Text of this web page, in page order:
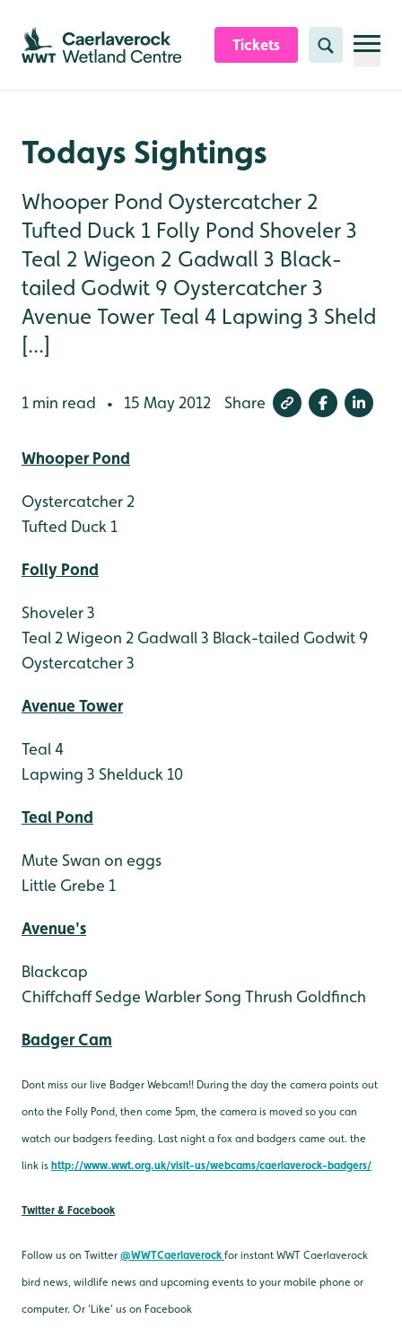
Skip to content header
Skip to main content
Skip to content footer
Tickets Search
Todays Sightings
Whooper Pond Oystercatcher 2
Tufted Duck 1 Folly Pond Shoveler 3
Teal 2 Wigeon 2 Gadwall 3 Black-
tailed Godwit 9 Oystercatcher 3
Avenue Tower Teal 4 Lapwing 3 Sheld
[...]
1 min read • 15 May 2012 Share
Whooper Pond
Oystercatcher 2
Tufted Duck 1
Folly Pond
Shoveler 3
Teal 2 Wigeon 2 Gadwall 3 Black-tailed Godwit 9
Oystercatcher 3
Avenue Tower
Teal 4
Lapwing 3 Shelduck 10
Teal Pond
Mute Swan on eggs
Little Grebe 1
Avenue's
Blackcap
ChiffchaffSedge WarblerSong Thrush Goldfinch
Badger Cam
Dont miss our live Badger Webcam!! During the day the camera points out
onto the Folly Pond, then come 5pm, the camera is moved so you can
watch our badgers feeding. Last night a fox and badgers came out. the
link is http://www.wwt.org.uk/visit-us/webcams/caerlaverock-badgers/
Twitter & Facebook
Follow us on Twitter @WWTCaerlaverock for instant WWT Caerlaverock
bird news, wildlife news and upcoming events to your mobile phone or
computer. Or 'Like' us on Facebook